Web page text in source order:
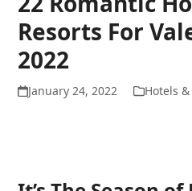
Resorts For
2022
January 24, 2022 Hotels &